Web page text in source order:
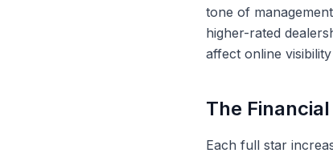
tone of
higher-rated
affect online
The
Each full star